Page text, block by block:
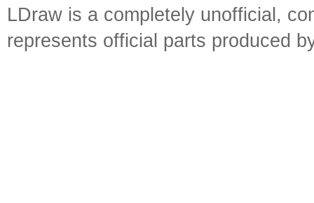
LDraw is a completely unofficial,
represents official parts produced